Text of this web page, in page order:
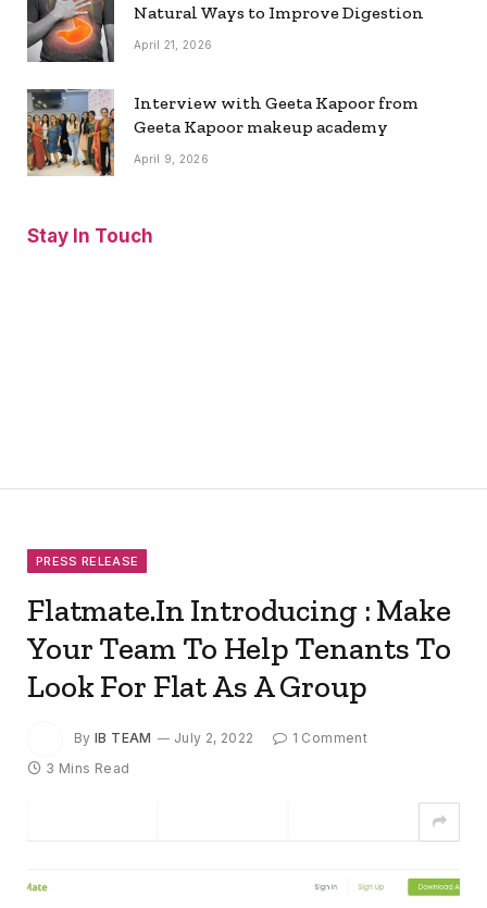
Natural Ways to Improve Digestion
April 21, 2026
Interview with Geeta Kapoor from
Geeta Kapoor makeup academy
April 9, 2026
Stay In Touch
PRESS RELEASE
Flatmate.In Introducing : Make
Your Team To Help Tenants To
Look For Flat As A Group
By IB TEAM July 2, 2022
1 Comment
3 Mins Read